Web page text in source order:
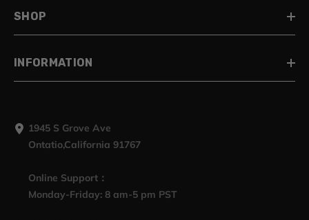
SHOP
INFORMATION
1945 S Grove Ave
Ontatio,California 91767
Online Support：
Monday-Friday: 8 am-5 pm PST